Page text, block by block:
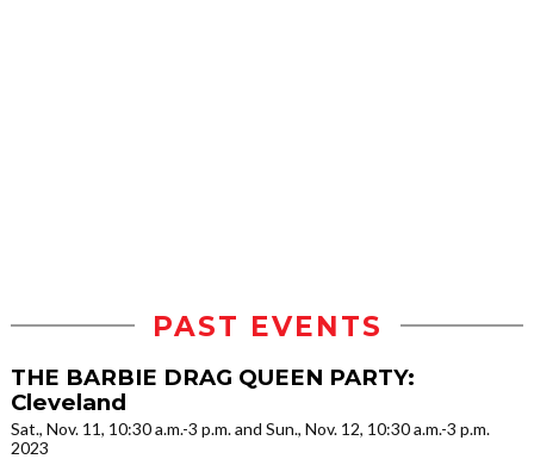
PAST EVENTS
THE BARBIE DRAG QUEEN PARTY:
Cleveland
Sat., Nov. 11, 10:30 a.m.-3 p.m. and Sun., Nov. 12, 10:30 a.m.-3 p.m.
2023